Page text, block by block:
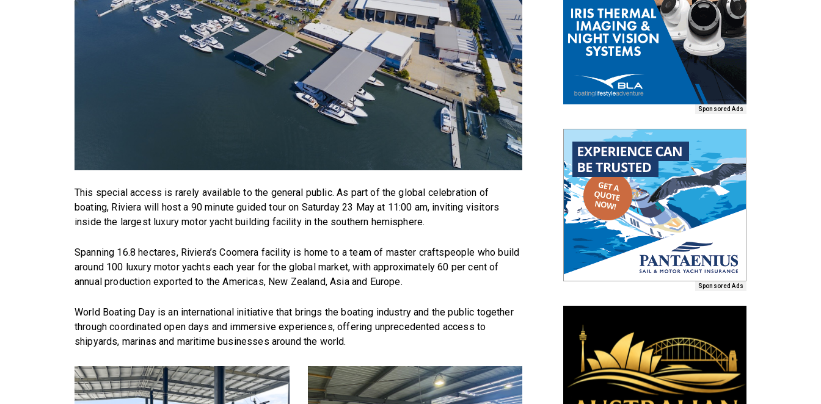
This special access is rarely available to the general public. As part of the global celebration of
boating, Riviera will host a 90 minute guided tour on Saturday 23 May at 11:00 am, inviting visitors
inside the largest luxury motor yacht building facility in the southern hemisphere.
Spanning 16.8 hectares, Riviera’s Coomera facility is home to a team of master craftspeople who build
around 100 luxury motor yachts each year for the global market, with approximately 60 per cent of
annual production exported to the Americas, New Zealand, Asia and Europe.
World Boating Day is an international initiative that brings the boating industry and the public together
through coordinated open days and immersive experiences, offering unprecedented access to
shipyards, marinas and maritime businesses around the world.
Sponsored Ads
Sponsored Ads